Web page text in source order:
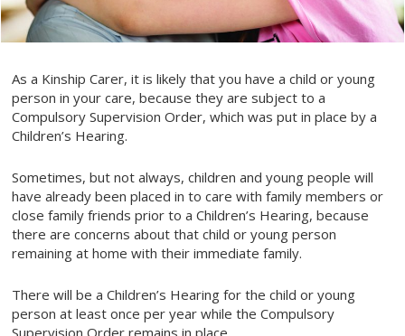
As a Kinship Carer, it is likely that you have a child or young
person in your care, because they are subject to a
Compulsory Supervision Order, which was put in place by a
Children’s Hearing.
Sometimes, but not always, children and young people will
have already been placed in to care with family members or
close family friends prior to a Children’s Hearing, because
there are concerns about that child or young person
remaining at home with their immediate family.
There will be a Children’s Hearing for the child or young
person at least once per year while the Compulsory